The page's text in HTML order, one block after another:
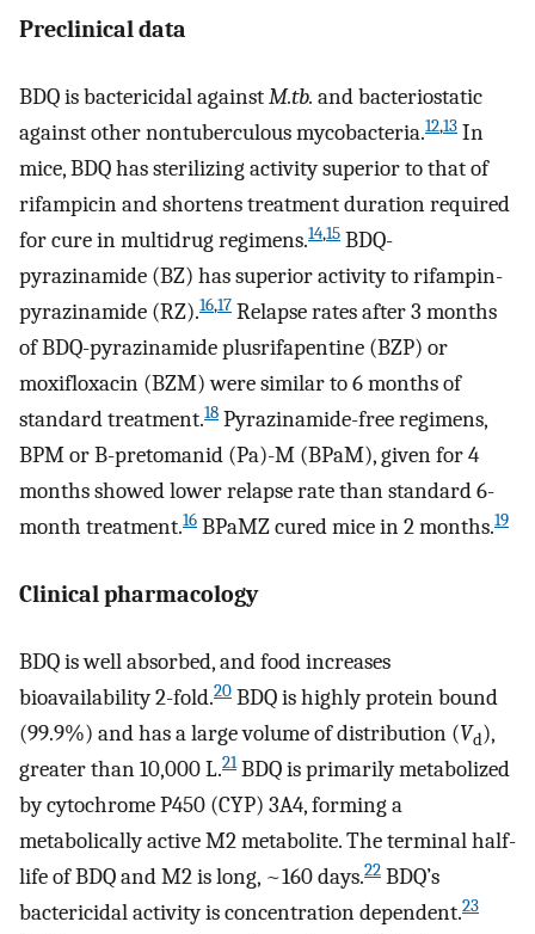
Preclinical data
BDQ is bactericidal againstM.tb. and bacteriostatic
against other nontuberculous mycobacteria.12,13 In
mice, BDQ has sterilizing activity superior to that of
rifampicin and shortens treatment duration required
for cure in multidrug regimens.14,15 BDQ-
pyrazinamide (BZ) has superior activity to rifampin-
pyrazinamide (RZ).16,17 Relapse rates after 3 months
of BDQ-pyrazinamide plusrifapentine (BZP) or
moxifloxacin (BZM) were similar to 6 months of
standard treatment.18 Pyrazinamide-free regimens,
BPM or B-pretomanid (Pa)-M (BPaM), given for 4
months showed lower relapse rate than standard 6-
month treatment.16 BPaMZ cured mice in 2 months.19
Clinical pharmacology
BDQ is well absorbed, and food increases
bioavailability 2-fold.20 BDQ is highly protein bound
(99.9%) and has a large volume of distribution (Vd),
greater than 10,000 L.21BDQ is primarily metabolized
by cytochrome P450 (CYP) 3A4, forming a
metabolically active M2 metabolite. The terminal half-
life of BDQ and M2 is long, ~160 days.22 BDQ’s
bactericidal activity is concentration dependent.23